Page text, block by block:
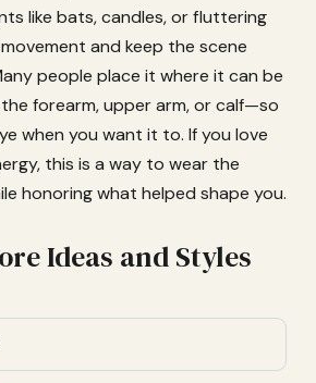
like bats, candles, or fluttering
and keep the scene
people place it where it can be
forearm, upper arm, or calf—so
when you want it to. If you love
this is a way to wear the
honoring what helped shape you.
Ideas and Styles